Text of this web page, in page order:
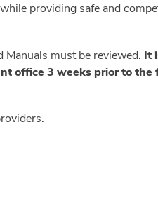
providing safe and
must be reviewed. It
office 3 weeks prior to the